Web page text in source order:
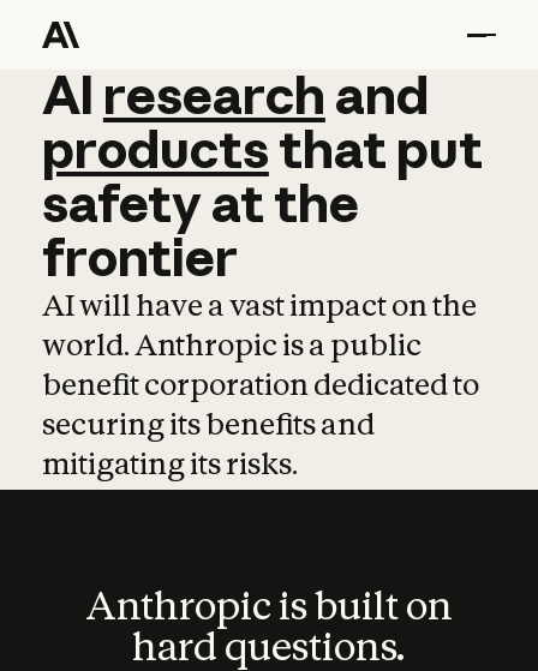
AI research and
AI research and
productsthat put
safetyatthe
frontier
AI will have a vast impact on the
world. Anthropic is a public
benefit corporation dedicated to
securing its benefits and
mitigating its risks.
Anthropic is built on
hard questions.